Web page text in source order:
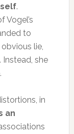
.
Vogel’s
to
lie,
she
in
an